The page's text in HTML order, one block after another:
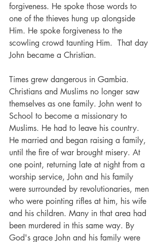
forgiveness. He spoke those words to
one of the thieves hung up alongside
Him. He spoke forgiveness to the
scowling crowd taunting Him.  That day
John became a Christian.
Times grew dangerous in Gambia.
Christians and Muslims no longer saw
themselves as one family. John went to
School to become a missionary to
Muslims. He had to leave his country.
He married and began raising a family,
until the fire of war brought misery. At
one point, returning late at night from a
worship service, John and his family
were surrounded by revolutionaries, men
who were pointing rifles at him, his wife
and his children. Many in that area had
been murdered in this same way. By
God's grace John and his family were